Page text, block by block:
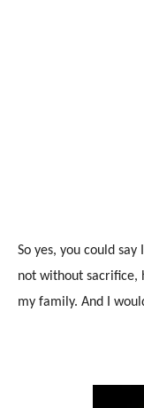
So yes, you could
not without sacrifice,
my family. And I